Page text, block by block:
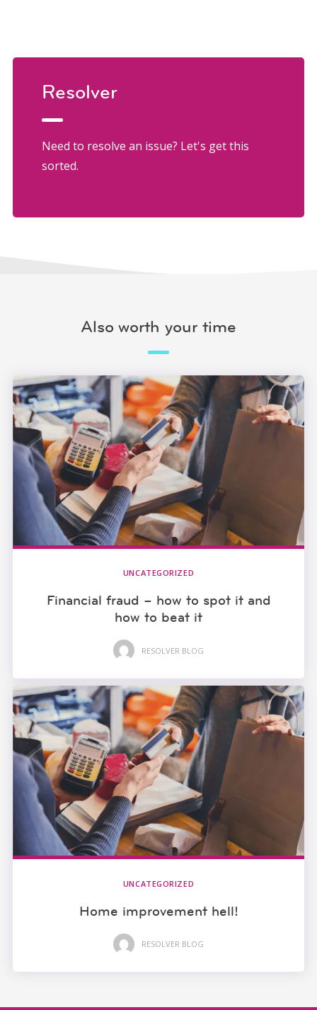
Resolver
Need to resolve an issue? Let's get this
sorted.
Also worth your time
UNCATEGORIZED
Financial fraud – how to spot it and
how to beat it
RESOLVER BLOG
UNCATEGORIZED
Home improvement hell!
RESOLVER BLOG